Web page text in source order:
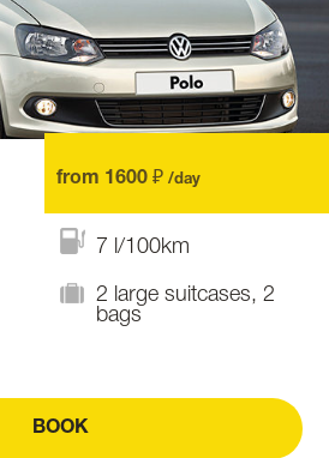
from 1600 ₽ /day
7 l/100km
2 large suitcases, 2
bags
BOOK